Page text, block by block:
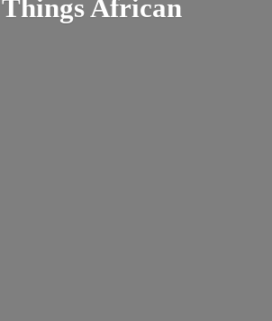
Things African